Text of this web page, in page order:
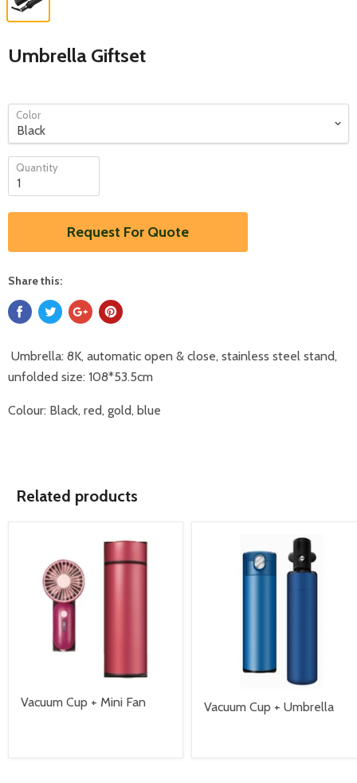
Umbrella Giftset
Color
Quantity
Request For Quote
Share this:
Umbrella: 8K, automatic open & close, stainless steel stand,
unfolded size: 108*53.5cm
Colour: Black, red, gold, blue
Related products
Vacuum Cup + Mini Fan Vacuum Cup + Umbrella